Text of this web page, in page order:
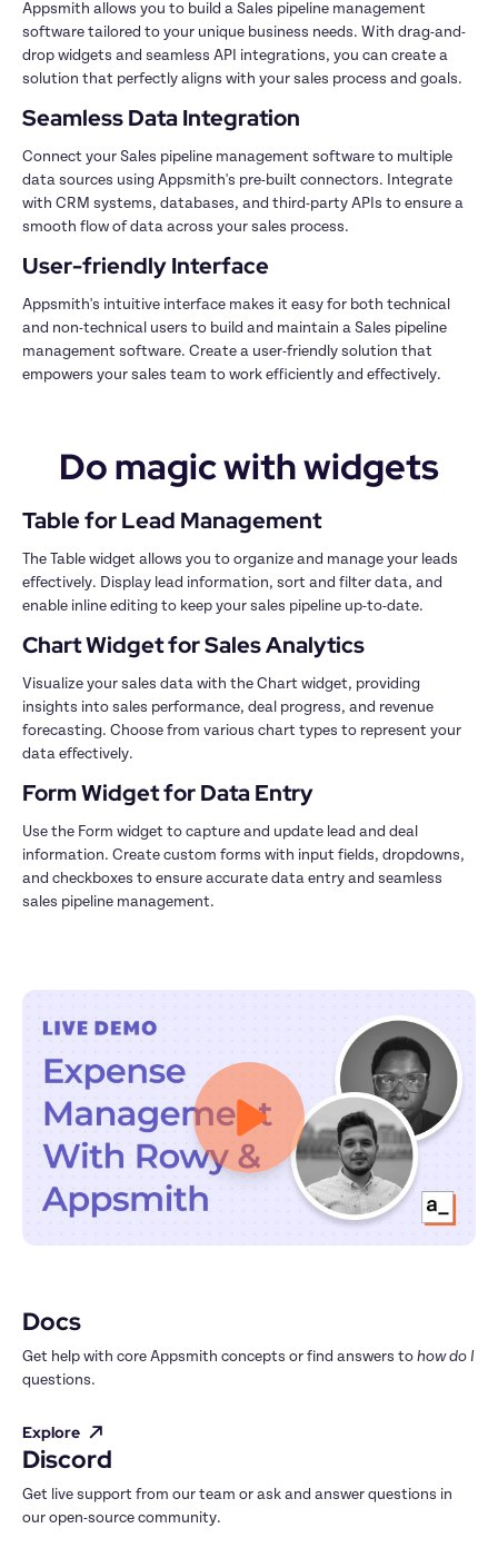
Appsmith allows you to build a Sales pipeline management
software tailored to your unique business needs. With drag-and-
drop widgets and seamless API integrations, you can create a
Connect your Sales pipeline management software to multiple
data sources using Appsmith's pre-built connectors. Integrate
with CRM systems, databases, and third-party APIs to ensure a
Appsmith's intuitive interface makes it easy for both technical
and non-technical users to build and maintain a Sales pipeline
management software. Create a user-friendly solution that
Do magic with widgets
The Table widget allows you to organize and manage your leads
effectively. Display lead information, sort and filter data, and
Visualize your sales data with the Chart widget, providing
insights into sales performance, deal progress, and revenue
forecasting. Choose from various chart types to represent your
Use the Form widget to capture and update lead and deal
information. Create custom forms with input fields, dropdowns,
and checkboxes to ensure accurate data entry and seamless
sales pipeline management.
Docs
Get help with core Appsmith concepts or find answers to how do I
questions.
Explore
Discord
Get live support from our team or ask and answer questions in
our open-source community.